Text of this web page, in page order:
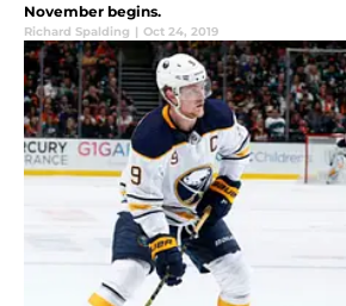
November begins.
Richard Spalding | Oct 24, 2019